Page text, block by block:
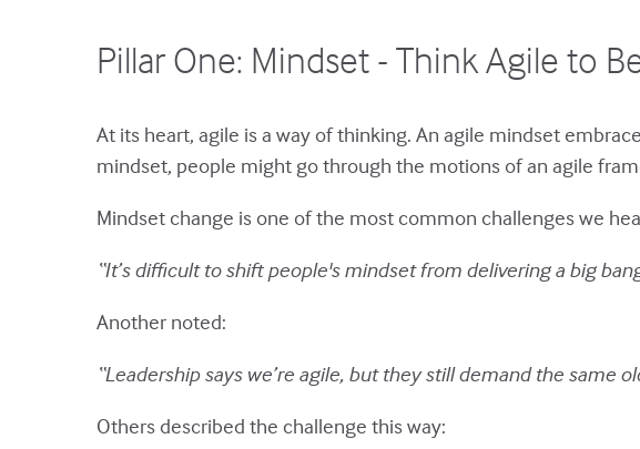
Pillar One: Mindset - Think Agile to
At its heart, agile is a way of thinking. An agile mindset
mindset, people might go through the motions of an agile
Mindset change is one of the most common challenges we
“It’s difficult to shift people's mindset from delivering a big
Another noted:
“Leadership says we’re agile, but they still demand the same
Others described the challenge this way: